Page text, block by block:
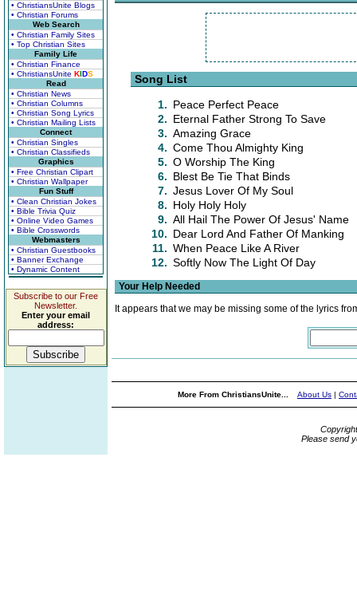
• ChristiansUnite Blogs
• Christian Forums
Web Search
• Christian Family Sites
• Top Christian Sites
Family Life
• Christian Finance
• ChristiansUnite KIDS
Read
• Christian News
• Christian Columns
• Christian Song Lyrics
• Christian Mailing Lists
Connect
• Christian Singles
• Christian Classifieds
Graphics
• Free Christian Clipart
• Christian Wallpaper
Fun Stuff
• Clean Christian Jokes
• Bible Trivia Quiz
• Online Video Games
• Bible Crosswords
Webmasters
• Christian Guestbooks
• Banner Exchange
• Dynamic Content
Subscribe to our Free
Newsletter.
Enter your email
address:
Song List
1. Peace Perfect Peace
2. Eternal Father Strong To Save
3. Amazing Grace
4. Come Thou Almighty King
5. O Worship The King
6. Blest Be Tie That Binds
7. Jesus Lover Of My Soul
8. Holy Holy Holy
9. All Hail The Power Of Jesus' Name
10. Dear Lord And Father Of Manking
11. When Peace Like A River
12. Softly Now The Light Of Day
Your Help Needed
It appears that we may be missing some of the lyrics
More From ChristiansUnite... About Us |
Please send